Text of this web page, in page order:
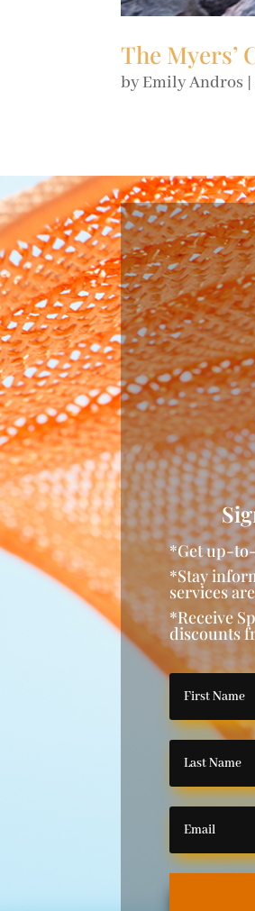
The Myers’
byEmily Andros |
*Get up-
*Stay
services
*Receive
discounts